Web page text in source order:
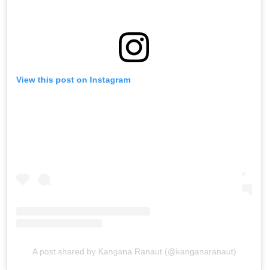
View this post on Instagram
A post shared by Kangana Ranaut (@kanganaranaut)